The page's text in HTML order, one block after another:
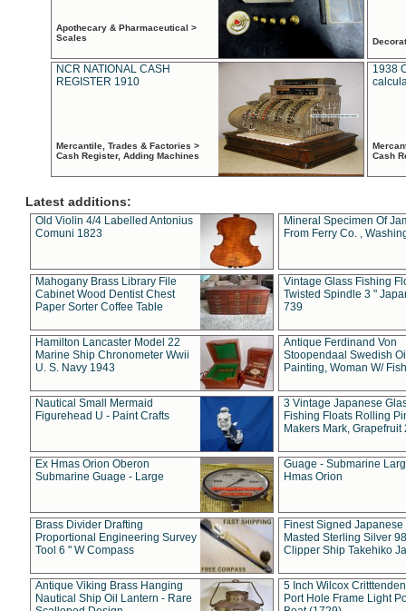
Apothecary & Pharmaceutical >
Scales
NCR NATIONAL CASH
REGISTER 1910
Mercantile, Trades & Factories >
Cash Register, Adding Machines
1938
Cash
Latest additions:
Old Violin 4/4 Labelled Antonius
Comuni 1823
Mineral Specimen Of
From Ferry Co. ,
Mahogany Brass Library File
Cabinet Wood Dentist Chest
Paper Sorter Coffee Table
Vintage Glass Fishing
Twisted Spindle 3 "
739
Hamilton Lancaster Model 22
Marine Ship Chronometer Wwii
U. S. Navy 1943
Antique Ferdinand Von
Stoopendaal Swedish
Painting, Woman W/
Nautical Small Mermaid
Figurehead U - Paint Crafts
3 Vintage Japanese
Fishing Floats Rolling
Makers Mark, Grapefruit
Ex Hmas Orion Oberon
Submarine Guage - Large
Guage - Submarine
Hmas Orion
Brass Divider Drafting
Proportional Engineering Survey
Tool 6 " W Compass
Finest Signed Japanese
Masted Sterling Silver
Clipper Ship Takehiko
Antique Viking Brass Hanging
Nautical Ship Oil Lantern - Rare
5 Inch Wilcox
Port Hole Frame Light